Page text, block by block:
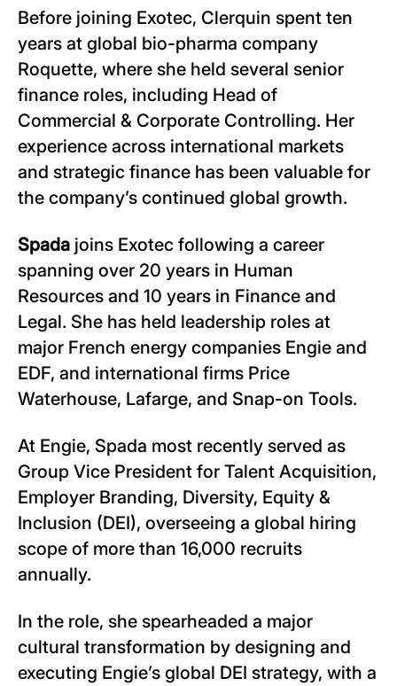
Before joining Exotec, Clerquin spent ten
years at global bio-pharma company
Roquette, where she held several senior
finance roles, including Head of
Commercial & Corporate Controlling. Her
experience across international markets
and strategic finance has been valuable for
the company’s continued global growth.
Spada joins Exotec following a career
spanning over 20 years in Human
Resources and 10 years in Finance and
Legal. She has held leadership roles at
major French energy companies Engie and
EDF, and international firms Price
Waterhouse, Lafarge, and Snap-on Tools.
At Engie, Spada most recently served as
Group Vice President for Talent Acquisition,
Employer Branding, Diversity, Equity &
Inclusion (DEI), overseeing a global hiring
scope of more than 16,000 recruits
annually.
In the role, she spearheaded a major
cultural transformation by designing and
executing Engie’s global DEI strategy, with a